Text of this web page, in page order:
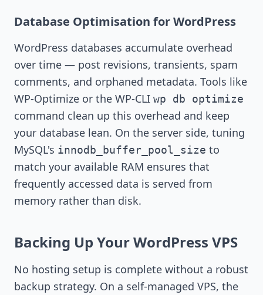
Database Optimisation for WordPress
WordPress databases accumulate overhead
over time — post revisions, transients, spam
comments, and orphaned metadata. Tools like
WP-Optimize or the WP-CLI wp db optimize
command clean up this overhead and keep
your database lean. On the server side, tuning
MySQL's innodb_buffer_pool_size to
match your available RAM ensures that
frequently accessed data is served from
memory rather than disk.
Backing Up Your WordPress VPS
No hosting setup is complete without a robust
backup strategy. On a self-managed VPS, the